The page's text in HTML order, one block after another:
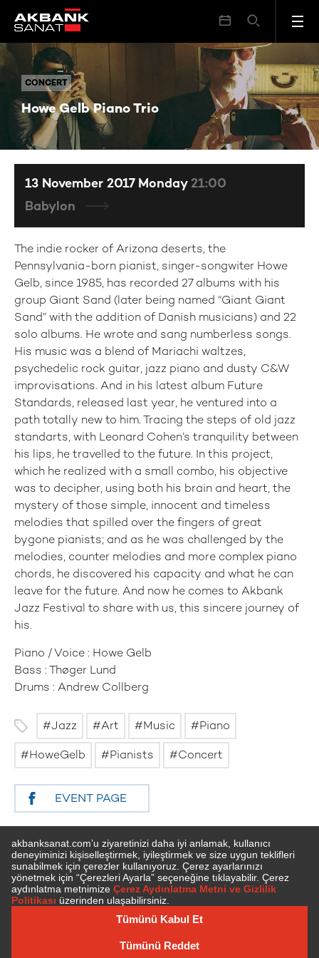
CONCERT
Howe Gelb Piano Trio
CONCERT Howe Gelb Piano Trio
The indie rocker of Arizona deserts, the
Pennsylvania-born pianist, singer-songwiter Howe
Gelb, since 1985, has recorded 27 albums with his
group Giant Sand (later being named “Giant Giant
Sand” with the addition of Danish musicians) and 22
solo albums. He wrote and sang numberless songs.
His music was a blend of Mariachi waltzes,
psychedelic rock guitar, jazz piano and dusty C&W
improvisations. And in his latest album Future
Standards, released last year, he ventured into a
path totally new to him. Tracing the steps of old jazz
standarts, with Leonard Cohen’s tranquility between
his lips, he travelled to the future. In this project,
which he realized with a small combo, his objective
was to decipher, using both his brain and heart, the
mystery of those simple, innocent and timeless
melodies that spilled over the fingers of great
bygone pianists; and as he was challenged by the
melodies, counter melodies and more complex piano
chords, he discovered his capacity and what he can
leave for the future. And now he comes to Akbank
Jazz Festival to share with us, this sincere journey of
his.
Piano / Voice : Howe Gelb
Bass : Thøger Lund
Drums : Andrew Collberg
Jazz Art Music Piano
HoweGelb Pianists Concert
EVENT PAGE
13 November 2017 Monday 21:00
Babylon